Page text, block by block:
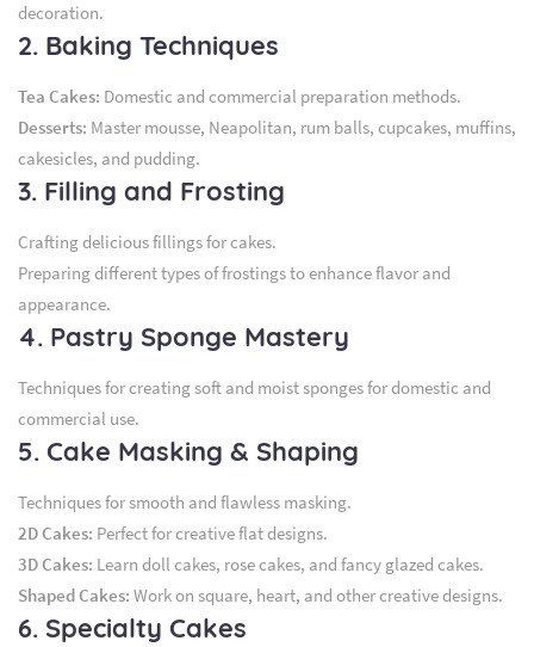
decoration.
2. Baking Techniques
Tea Cakes: Domestic and commercial preparation methods.
Desserts: Master mousse, Neapolitan, rum balls, cupcakes, muffins,
cakesicles, and pudding.
3. Filling and Frosting
Crafting delicious fillings for cakes.
Preparing different types of frostings to enhance flavor and
appearance.
4. Pastry Sponge Mastery
Techniques for creating soft and moist sponges for domestic and
commercial use.
5. Cake Masking & Shaping
Techniques for smooth and flawless masking.
2D Cakes: Perfect for creative flat designs.
3D Cakes: Learn doll cakes, rose cakes, and fancy glazed cakes.
Shaped Cakes: Work on square, heart, and other creative designs.
6. Specialty Cakes